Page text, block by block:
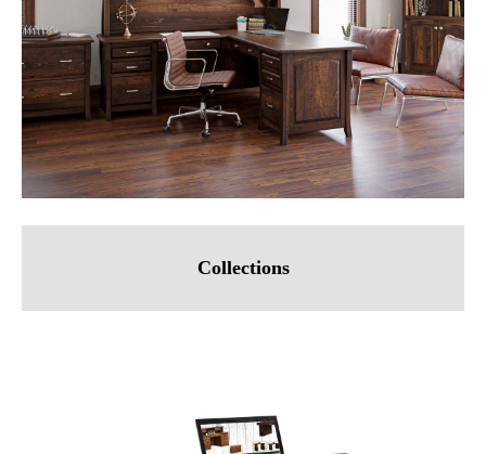
Collections